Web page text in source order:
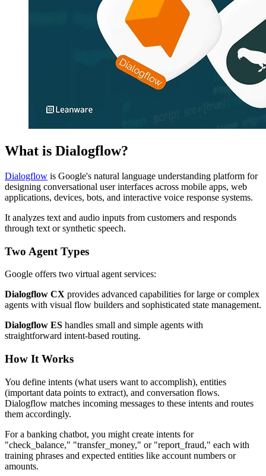
What is Dialogflow?
Dialogflow is Google's natural language understanding platform for
designing conversational user interfaces across mobile apps, web
applications, devices, bots, and interactive voice response systems.
It analyzes text and audio inputs from customers and responds
through text or synthetic speech.
Two Agent Types
Google offers two virtual agent services:
Dialogflow CX provides advanced capabilities for large or complex
agents with visual flow builders and sophisticated state management.
Dialogflow ES handles small and simple agents with
straightforward intent-based routing.
How It Works
You define intents (what users want to accomplish), entities
(important data points to extract), and conversation flows.
Dialogflow matches incoming messages to these intents and routes
them accordingly.
For a banking chatbot, you might create intents for
"check_balance," "transfer_money," or "report_fraud," each with
training phrases and expected entities like account numbers or
amounts.